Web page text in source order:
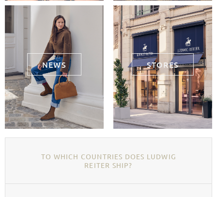
NEWS STORES
TO WHICH COUNTRIES DOES LUDWIG
REITER SHIP?